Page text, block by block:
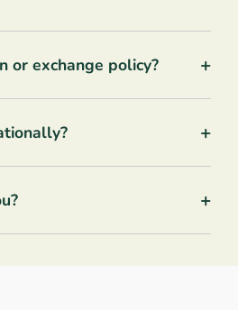
or exchange policy? +
+
+